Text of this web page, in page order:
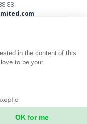
88
in the content of this
to be your
OK for me